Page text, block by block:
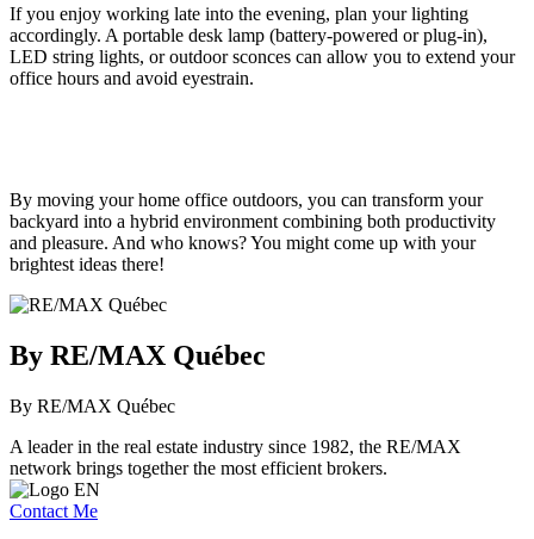
If you enjoy working late into the evening, plan your lighting
accordingly. A portable desk lamp (battery-powered or plug-in),
LED string lights, or outdoor sconces can allow you to extend your
office hours and avoid eyestrain.
By moving your home office outdoors, you can transform your
backyard into a hybrid environment combining both productivity
and pleasure. And who knows? You might come up with your
brightest ideas there!
By RE/MAX Québec
By RE/MAX Québec
A leader in the real estate industry since 1982, the RE/MAX
network brings together the most efficient brokers.
Contact Me